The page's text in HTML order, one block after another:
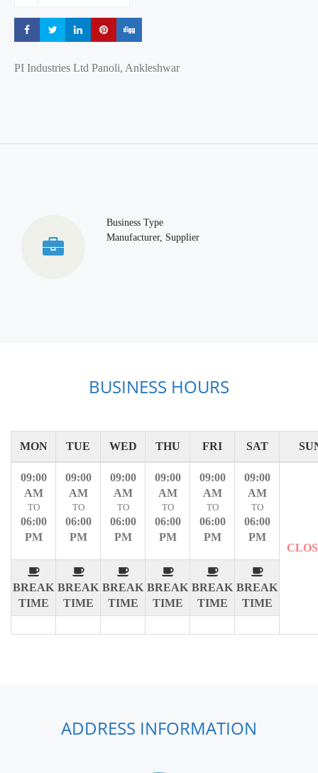
Share Share Share Share
PI Industries Ltd Panoli, Ankleshwar
Business Type
Manufacturer, Supplier
BUSINESS HOURS
MON TUE WED THU FRI SAT
09:00
AM
TO
06:00
PM
BREAK
TIME
09:00
AM
TO
06:00
PM
BREAK
TIME
09:00
AM
TO
06:00
PM
BREAK
TIME
09:00
AM
TO
06:00
PM
BREAK
TIME
09:00
AM
TO
06:00
PM
BREAK
TIME
09:00
AM
TO
06:00
PM
BREAK
TIME
ADDRESS INFORMATION